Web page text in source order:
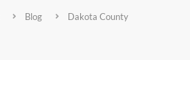
Blog Dakota County